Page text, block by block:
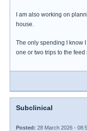
I am also working on
house.
The only spending I know
one or two trips to the
Subclinical
Posted: 28 March 2026 -